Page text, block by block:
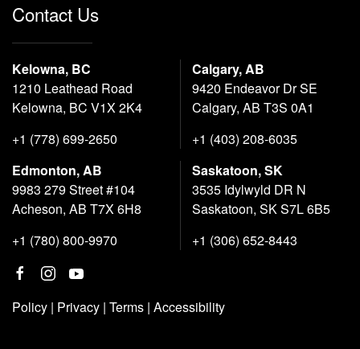
Contact Us
Kelowna, BC
1210 Leathead Road
Kelowna, BC V1X 2K4
+1 (778) 699-2650
Calgary, AB
9420 Endeavor Dr SE
Calgary, AB T3S 0A1
+1 (403) 208-6035
Edmonton, AB
9983 279 Street #104
Acheson, AB T7X 6H8
+1 (780) 800-9970
Saskatoon, SK
3535 Idylwyld DR N
Saskatoon, SK S7L 6B5
+1 (306) 652-8443
Policy | Privacy | Terms | Accessibility